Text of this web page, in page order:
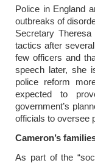
Police in England
outbreaks of
Secretary
tactics after
few officers and
speech later, she
police reform
expected to
government’s
officials to oversee
Cameron’s
As part of the